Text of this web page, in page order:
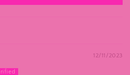
12/11/2023